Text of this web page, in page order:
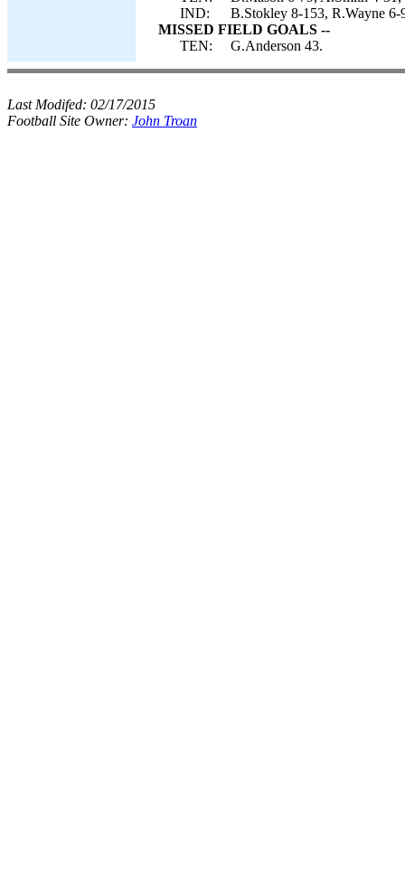
IND:
B.Stokley 8-153, R.Wayne
MISSED FIELD GOALS --
TEN:
G.Anderson 43.
Last Modifed: 02/17/2015
Football Site Owner: John Troan